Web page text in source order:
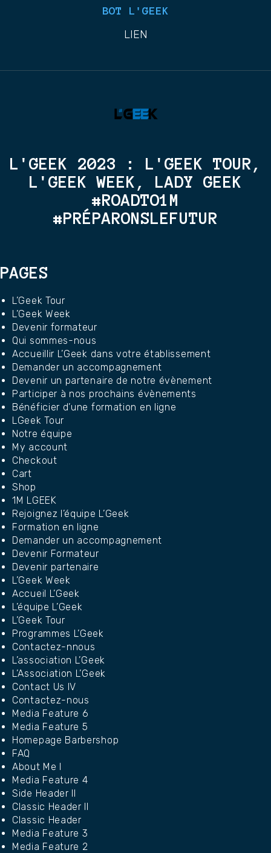
BOT L'GEEK
LIEN
L'GEEK 2023 : L'GEEK TOUR,
L'GEEK WEEK, LADY GEEK
#ROADTO1M
#PRÉPARONSLEFUTUR
PAGES
L’Geek Tour
L’Geek Week
Devenir formateur
Qui sommes-nous
Accueillir L’Geek dans votre établissement
Demander un accompagnement
Devenir un partenaire de notre évènement
Participer à nos prochains évènements
Bénéficier d’une formation en ligne
LGeek Tour
Notre équipe
My account
Checkout
Cart
Shop
1M LGEEK
Rejoignez l’équipe L’Geek
Formation en ligne
Demander un accompagnement
Devenir Formateur
Devenir partenaire
L’Geek Week
Accueil L’Geek
L’équipe L’Geek
L’Geek Tour
Programmes L’Geek
Contactez-nnous
L’association L’Geek
L’Association L’Geek
Contact Us IV
Contactez-nous
Media Feature 6
Media Feature 5
Homepage Barbershop
FAQ
About Me I
Media Feature 4
Side Header II
Classic Header II
Classic Header
Media Feature 3
Media Feature 2